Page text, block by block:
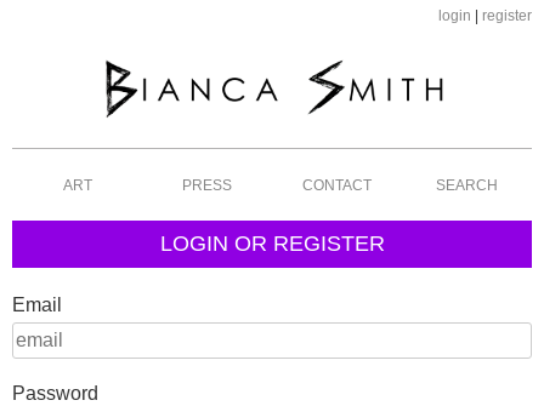
login register
ART PRESS CONTACT SEARCH
LOGIN OR REGISTER
Email
Password